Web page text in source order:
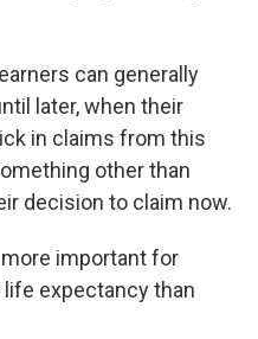
can generally
later, when their
in claims from this
other than
decision to claim now.
important for
expectancy than